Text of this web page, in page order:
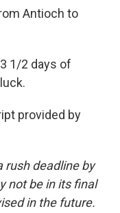
Antioch to
1/2 days of
provided by
rush deadline by
not be in its final
in the future.